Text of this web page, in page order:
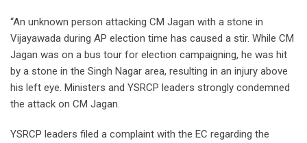
“An unknown person attacking CM Jagan with a stone in
Vijayawada during AP election time has caused a stir. While CM
Jagan was on a bus tour for election campaigning, he was hit
by a stone in the Singh Nagar area, resulting in an injury above
his left eye. Ministers and YSRCP leaders strongly condemned
the attack on CM Jagan.
YSRCP leaders filed a complaint with the EC regarding the